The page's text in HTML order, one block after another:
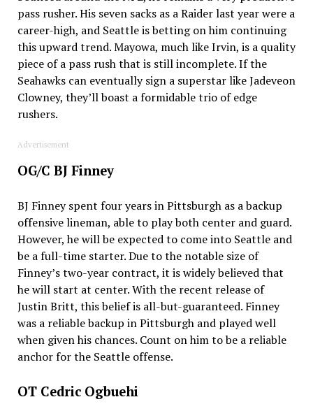
pass rusher. His seven sacks as a Raider last year were a
career-high, and Seattle is betting on him continuing
this upward trend. Mayowa, much like Irvin, is a quality
piece of a pass rush that is still incomplete. If the
Seahawks can eventually sign a superstar like Jadeveon
Clowney, they’ll boast a formidable trio of edge
rushers.
Advertisement
OG/C BJ Finney
BJ Finney spent four years in Pittsburgh as a backup
offensive lineman, able to play both center and guard.
However, he will be expected to come into Seattle and
be a full-time starter. Due to the notable size of
Finney’s two-year contract, it is widely believed that
he will start at center. With the recent release of
Justin Britt, this belief is all-but-guaranteed. Finney
was a reliable backup in Pittsburgh and played well
when given his chances. Count on him to be a reliable
anchor for the Seattle offense.
OT Cedric Ogbuehi